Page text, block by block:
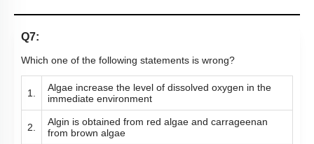
Q7:
Which one of the following statements is wrong?
1.
Algae increase the level of dissolved oxygen in the
immediate environment
2.
Algin is obtained from red algae and carrageenan
from brown algae